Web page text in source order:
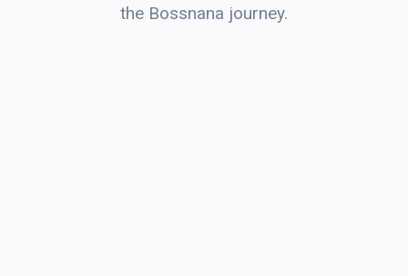
the Bossnana journey.